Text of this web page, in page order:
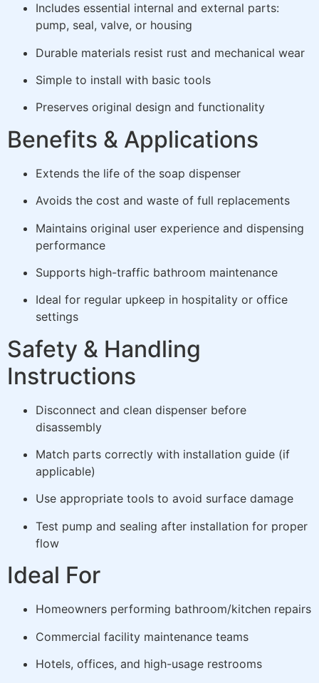
Includes essential internal and external parts:
pump, seal, valve, or housing
Durable materials resist rust and mechanical wear
Simple to install with basic tools
Preserves original design and functionality
Benefits & Applications
Extends the life of the soap dispenser
Avoids the cost and waste of full replacements
Maintains original user experience and dispensing
performance
Supports high-traffic bathroom maintenance
Ideal for regular upkeep in hospitality or office
settings
Safety & Handling
Instructions
Disconnect and clean dispenser before
disassembly
Match parts correctly with installation guide (if
applicable)
Use appropriate tools to avoid surface damage
Test pump and sealing after installation for proper
flow
Ideal For
Homeowners performing bathroom/kitchen repairs
Commercial facility maintenance teams
Hotels, offices, and high-usage restrooms